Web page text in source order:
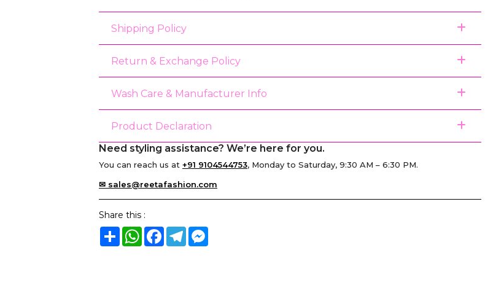
Shipping Policy
Return & Exchange Policy
Wash Care & Manufacturer Info
Product Declaration
Need styling assistance? We’re here for you.
You can reach us at +91 9104544753, Monday to Saturday, 9:30 AM – 6:30 PM.
✉ sales@reetafashion.com
Share this :
ShareWhatsApp
Facebook
TelegramMessenger